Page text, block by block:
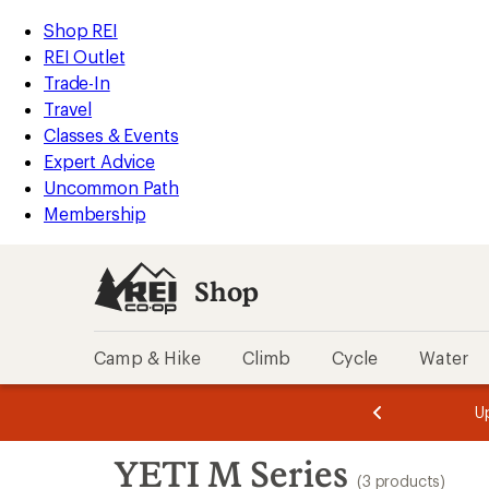
REI
Accessibility
Statement
Skip
to
main
content
Skip
to
Shop
REI
categories
Shop REI
REI Outlet
Trade-In
Travel
Classes & Events
Expert Advice
Uncommon Path
Membership
Shop
Camp & Hike Climb Cycle Water
of
of
YETI M Series (3 products)